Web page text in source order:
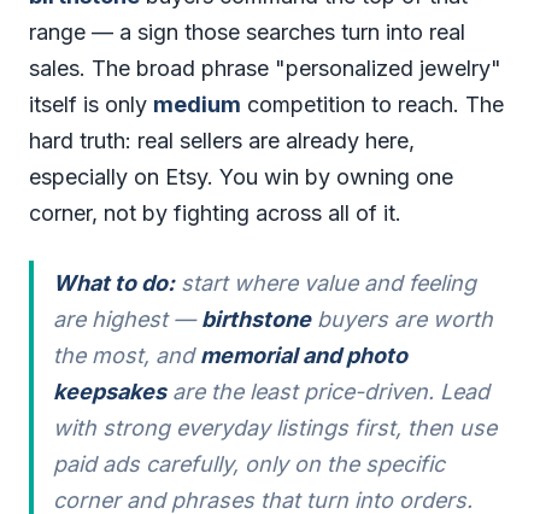
range — a sign those searches turn into real
sales. The broad phrase "personalized jewelry"
itself is only medium competition to reach. The
hard truth: real sellers are already here,
especially on Etsy. You win by owning one
corner, not by fighting across all of it.
What to do:start where value and feeling
are highest —birthstonebuyers are worth
the most, andmemorial and photo
keepsakesare the least price-driven. Lead
with strong everyday listings first, then use
paid ads carefully, only on the specific
corner and phrases that turn into orders.